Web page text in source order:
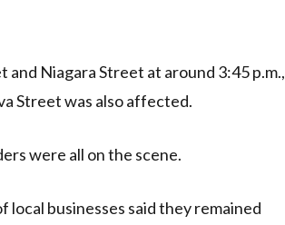
Niagara Street at around 3:45 p.m.,
Street was also affected.
were all on the scene.
local businesses said they remained